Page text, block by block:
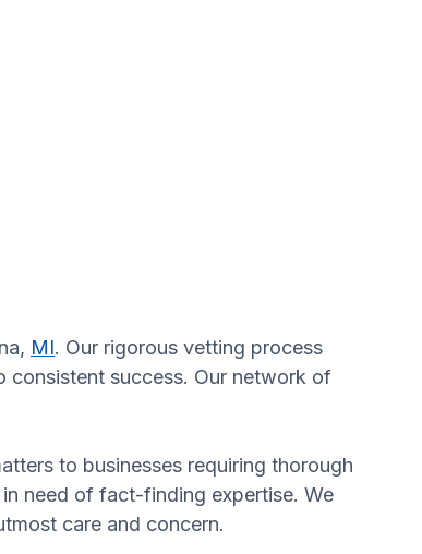
MI. Our rigorous vetting process
consistent success. Our network of
to businesses requiring thorough
need of fact-finding expertise. We
care and concern.